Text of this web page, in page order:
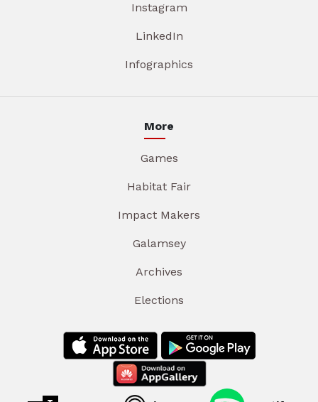
Instagram
LinkedIn
Infographics
More
Games
Habitat Fair
Impact Makers
Galamsey
Archives
Elections